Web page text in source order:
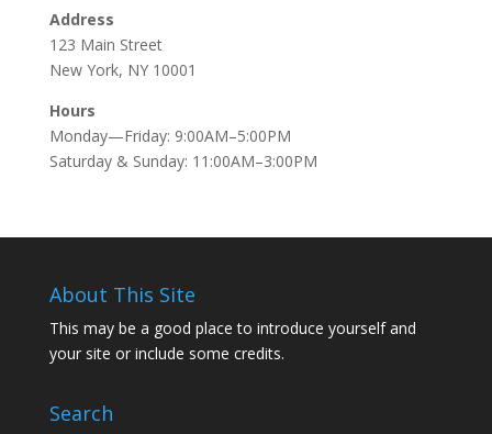
Address
123 Main Street
New York, NY 10001
Hours
Monday—Friday: 9:00AM–5:00PM
Saturday & Sunday: 11:00AM–3:00PM
About This Site
This may be a good place to introduce yourself and
your site or include some credits.
Search